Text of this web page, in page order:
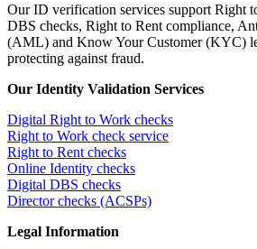
Our ID verification services support Right
DBS checks, Right to Rent compliance,
(AML) and Know Your Customer (KYC)
protecting against fraud.
Our Identity Validation Services
Digital Right to Work checks
Right to Work check service
Right to Rent checks
Online Identity checks
Digital DBS checks
Director checks (ACSPs)
Legal Information